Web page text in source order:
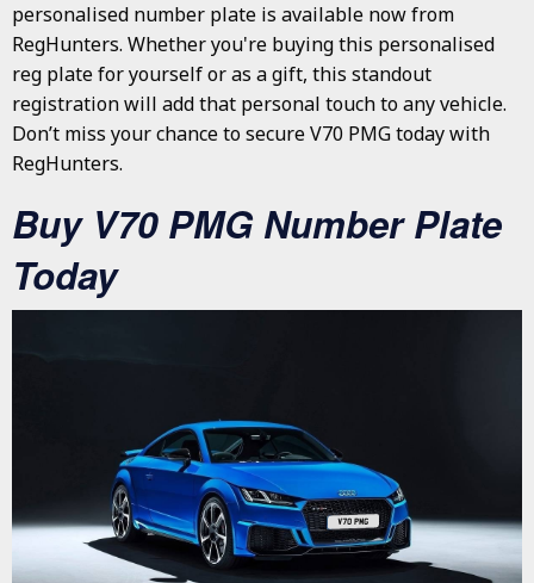
personalised number plate is available now from
RegHunters. Whether you're buying this personalised
reg plate for yourself or as a gift, this standout
registration will add that personal touch to any vehicle.
Don’t miss your chance to secure V70 PMG today with
RegHunters.
Buy V70 PMG Number Plate
Today
V70 PMG